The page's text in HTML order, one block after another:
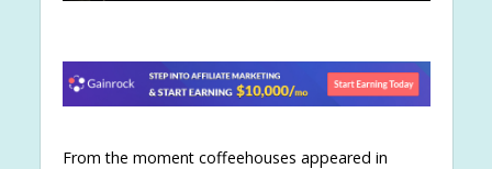
From the moment coffeehouses appeared in